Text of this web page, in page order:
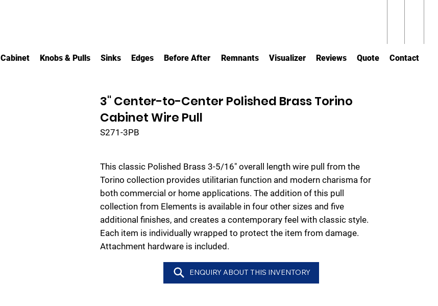
Cabinet Knobs & Pulls Sinks Edges Before After Remnants Visualizer Reviews Quote Contact
3" Center-to-Center Polished Brass Torino
Cabinet Wire Pull
S271-3PB
This classic Polished Brass 3-5/16" overall length wire pull from the
Torino collection provides utilitarian function and modern charisma for
both commercial or home applications. The addition of this pull
collection from Elements is available in four other sizes and five
additional finishes, and creates a contemporary feel with classic style.
Each item is individually wrapped to protect the item from damage.
Attachment hardware is included.
ENQUIRY ABOUT THIS INVENTORY